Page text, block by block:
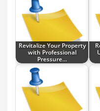
Revitalize Your Property
with Professional
Pressure…